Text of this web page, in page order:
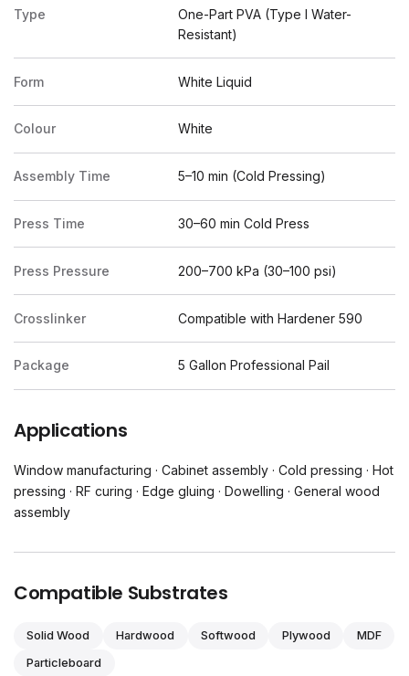
Type
One-Part PVA (Type I Water-
Resistant)
Form White Liquid
Colour White
Assembly Time 5–10 min (Cold Pressing)
Press Time 30–60 min Cold Press
Press Pressure 200–700 kPa (30–100 psi)
Crosslinker Compatible with Hardener 590
Package 5 Gallon Professional Pail
Applications
Window manufacturing · Cabinet assembly · Cold pressing · Hot
pressing · RF curing · Edge gluing · Dowelling · General wood
assembly
Compatible Substrates
Solid Wood Hardwood Softwood Plywood MDF
Particleboard